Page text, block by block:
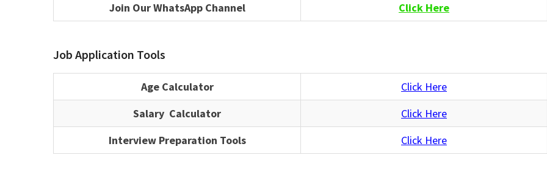
Join Our WhatsApp Channel
Click Here
Job Application Tools
Age Calculator
Click Here
Salary Calculator
Click Here
Interview Preparation Tools
Click Here